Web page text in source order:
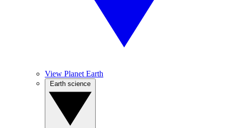
View Planet Earth